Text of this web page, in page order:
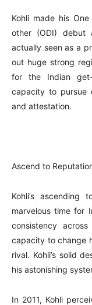
Kohli made his
other (ODI) debut
actually seen as a
out huge strong
for the Indian
capacity to pursue
and attestation.
Ascend to
Kohli’s
marvelous time for
consistency
capacity to change
rival. Kohli’s solid
his astonishing
In 2011, Kohli